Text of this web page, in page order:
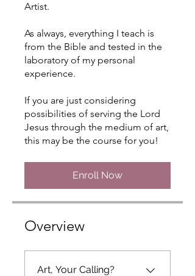
Artist.
As always, everything I teach is
from the Bible and tested in the
laboratory of my personal
experience.
If you are just considering
possibilities of serving the Lord
Jesus through the medium of art,
this may be the course for you!
Enroll Now
Overview
Art, Your Calling?